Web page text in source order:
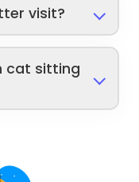
visit?
cat sitting